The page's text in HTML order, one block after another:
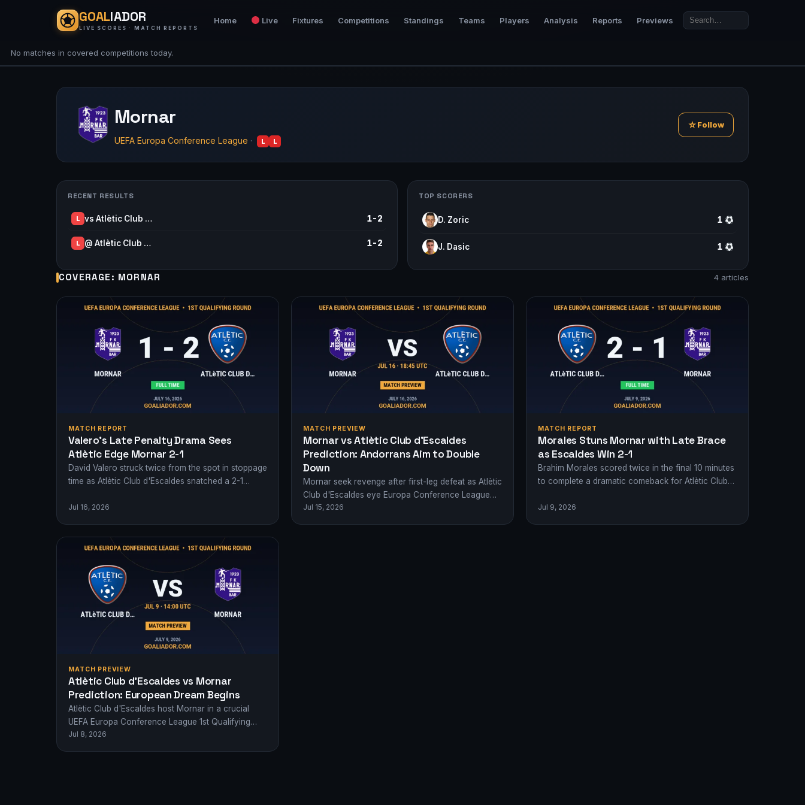
GOALIADOR
LIVE SCORES · MATCH REPORTS
Home Live Fixtures Competitions Standings Teams Players Analysis Reports Previews
No matches in covered competitions today.
Mornar
UEFA Europa Conference League · L L
☆Follow
RECENT RESULTS
L vs Atlètic Club … 1-2
L @ Atlètic Club … 1-2
TOP SCORERS
D. Zoric 1
J. Dasic 1
COVERAGE: MORNAR 4 articles
MATCH REPORT
Valero’s Late Penalty Drama Sees
Atlètic Edge Mornar 2-1
David Valero struck twice from the spot in stoppage
time as Atlètic Club d'Escaldes snatched a 2-1
Jul 16, 2026
MATCH PREVIEW
Mornar vs Atlètic Club d’Escaldes
Prediction: Andorrans Aim to Double
Down
Mornar seek revenge after first-leg defeat as Atlètic
Club d'Escaldes eye Europa Conference League
progress. Who advances?
Jul 15, 2026
MATCH REPORT
Morales Stuns Mornar with Late Brace
as Escaldes Win 2-1
Brahim Morales scored twice in the final 10 minutes
to complete a dramatic comeback for Atlètic Club
Jul 9, 2026
MATCH PREVIEW
Atlètic Club d’Escaldes vs Mornar
Prediction: European Dream Begins
Atlètic Club d'Escaldes host Mornar in a crucial
UEFA Europa Conference League 1st Qualifying
Round clash. Who will take a giant step…
Jul 8, 2026